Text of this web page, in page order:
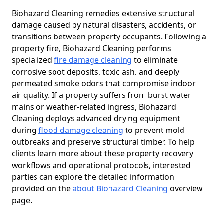
Biohazard Cleaning remedies extensive structural
damage caused by natural disasters, accidents, or
transitions between property occupants. Following a
property fire, Biohazard Cleaning performs
specialized fire damage cleaning to eliminate
corrosive soot deposits, toxic ash, and deeply
permeated smoke odors that compromise indoor
air quality. If a property suffers from burst water
mains or weather-related ingress, Biohazard
Cleaning deploys advanced drying equipment
during flood damage cleaning to prevent mold
outbreaks and preserve structural timber. To help
clients learn more about these property recovery
workflows and operational protocols, interested
parties can explore the detailed information
provided on theabout Biohazard Cleaning overview
page.